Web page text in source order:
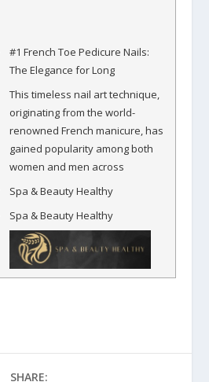
#1 French Toe Pedicure Nails:
The Elegance for Long
This timeless nail art technique,
originating from the world-
renowned French manicure, has
gained popularity among both
women and men across
Spa & Beauty Healthy
Spa & Beauty Healthy
SHARE: